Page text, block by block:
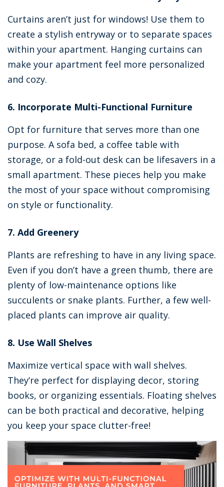
Curtains aren’t just for windows! Use them to
create a stylish entryway or to separate spaces
within your apartment. Hanging curtains can
make your apartment feel more personalized
and cozy.
6. Incorporate Multi-Functional Furniture
Opt for furniture that serves more than one
purpose. A sofa bed, a coffee table with
storage, or a fold-out desk can be lifesavers in a
small apartment. These pieces help you make
the most of your space without compromising
on style or functionality.
7. Add Greenery
Plants are refreshing to have in any living space.
Even if you don’t have a green thumb, there are
plenty of low-maintenance options like
succulents or snake plants. Further, a few well-
placed plants can improve air quality.
8. Use Wall Shelves
Maximize vertical space with wall shelves.
They’re perfect for displaying decor, storing
books, or organizing essentials. Floating shelves
can be both practical and decorative, helping
you keep your space clutter-free!